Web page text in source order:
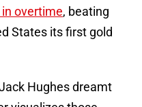
in overtime, beating
States its first gold
Hughes dreamt